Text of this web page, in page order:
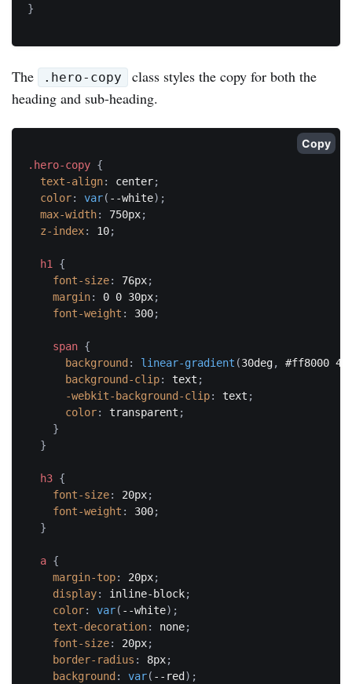
}
The .hero-copy
class styles the copy for both the
heading and sub-heading.
.hero-copy {
text-align: center;
color: var( --white) ;
max-width: 750px;
z-index: 10;
h1
{
font-size: 76px;
margin: 0 0 30px;
font-weight : 300;
span {
background : linear-gradient (30deg,
#ff8000
background-clip: text ;
-webkit-background-clip: text ;
color: transparent ;
}
}
h3 {
font-size: 20px;
font-weight : 300;
}
a {
margin-top: 20px;
display: inline-block;
color: var( --white) ;
text-decoration: none;
font-size: 20px;
border-radius : 8px;
background : var( --red ) ;
Copy